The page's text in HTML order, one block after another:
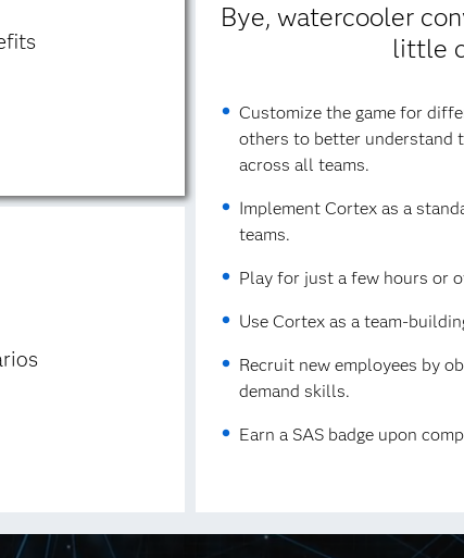
Bye, watercooler
little
Customize the game for
others to better understand
across all teams.
Implement Cortex as a
teams.
Play for just a few hours or
Use Cortex as a team-
Recruit new employees by
demand skills.
Earn a SAS badge upon